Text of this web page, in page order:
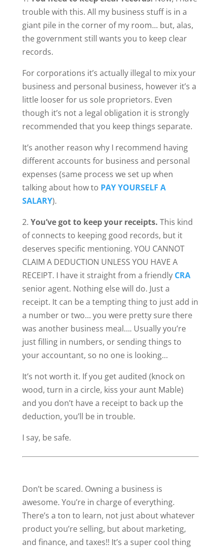
trouble with this. All my business stuff is in a
giant pile in the corner of my room... but, alas,
the government still wants you to keep clear
records.
For corporations it’s actually illegal to mix your
business and personal business, however it’s a
little looser for us sole proprietors. Even
though it’s not a legal obligation it is strongly
recommended that you keep things separate.
It’s another reason why I recommend having
different accounts for business and personal
expenses (same process we set up when
talking about how to PAY YOURSELF A
SALARY).
2. You’ve got to keep your receipts. This kind
of connects to keeping good records, but it
deserves specific mentioning. YOU CANNOT
CLAIM A DEDUCTION UNLESS YOU HAVE A
RECEIPT. I have it straight from a friendly CRA
senior agent. Nothing else will do. Just a
receipt. It can be a tempting thing to just add in
a number or two… you were pretty sure there
was another business meal…. Usually you’re
just filling in numbers, or sending things to
your accountant, so no one is looking…
It’s not worth it. If you get audited (knock on
wood, turn in a circle, kiss your aunt Mable)
and you don’t have a receipt to back up the
deduction, you’ll be in trouble.
I say, be safe.
Don’t be scared. Owning a business is
awesome. You’re in charge of everything.
There’s a ton to learn, not just about whatever
product you’re selling, but about marketing,
and finance, and taxes!! It’s a super cool thing